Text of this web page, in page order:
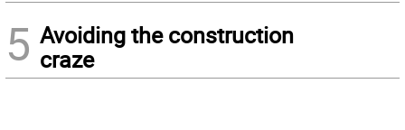
5 Avoiding the construction
craze